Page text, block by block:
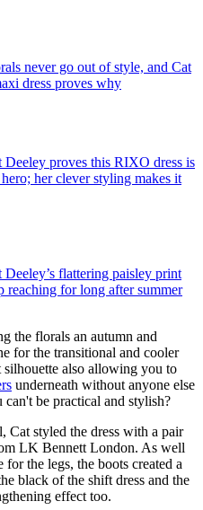
never go out of style, and Cat
dress proves why
Deeley proves this RIXO dress is
her clever styling makes it
Deeley’s flattering paisley print
reaching for long after summer
the florals an autumn and
for the transitional and cooler
also allowing you to
underneath without anyone else
be practical and stylish?
Cat styled the dress with a pair
LK Bennett London. As well
the legs, the boots created a
black of the shift dress and the
effect too.